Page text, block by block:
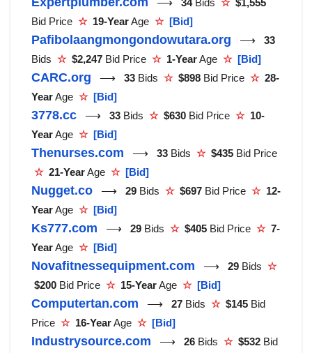
⟶ 34 Bids ☆ $1,555
Bid Price ☆ 19-YearAge ☆ [Bid]
Pafibolaangmongondowutara.org ⟶ 33
Bids ☆ $2,247 Bid Price ☆ 1-YearAge ☆ [Bid]
CARC.org ⟶ 33 Bids ☆ $898 Bid Price ☆ 28-
YearAge ☆ [Bid]
3778.cc ⟶ 33 Bids ☆ $630 Bid Price ☆ 10-
YearAge ☆ [Bid]
Thenurses.com ⟶ 33 Bids ☆ $435 Bid Price
☆ 21-YearAge ☆ [Bid]
Nugget.co ⟶ 29 Bids ☆ $697 Bid Price ☆ 12-
YearAge ☆ [Bid]
Ks777.com ⟶ 29 Bids ☆ $405 Bid Price ☆ 7-
YearAge ☆ [Bid]
Novafitnessequipment.com ⟶ 29 Bids ☆
$200 Bid Price ☆ 15-YearAge ☆ [Bid]
Computertan.com ⟶ 27 Bids ☆ $145 Bid
Price ☆ 16-YearAge ☆ [Bid]
Industrysource.com ⟶ 26 Bids ☆ $532 Bid